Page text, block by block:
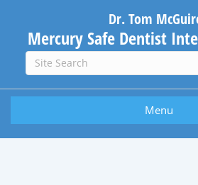
Dr. Tom
Mercury Safe Dentist
Menu